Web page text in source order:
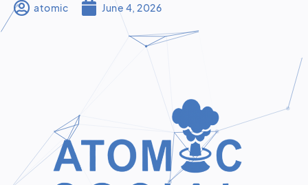
atomic June 4, 2026